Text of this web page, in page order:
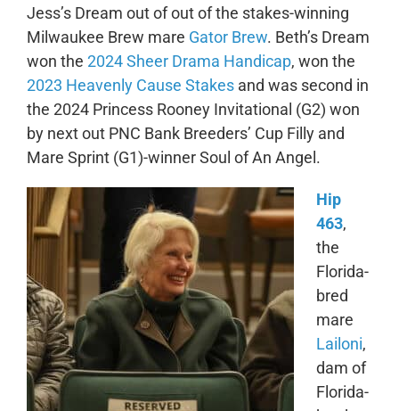
Jess’s Dream out of out of the stakes-winning
Milwaukee Brew mare Gator Brew. Beth’s Dream
won the 2024 Sheer Drama Handicap, won the
2023 Heavenly Cause Stakesand was second in
the 2024 Princess Rooney Invitational (G2) won
by next out PNC Bank Breeders’ Cup Filly and
Mare Sprint (G1)-winner Soul of An Angel.
Hip
463,
the
Florida-
bred
mare
Lailoni,
dam of
Florida-